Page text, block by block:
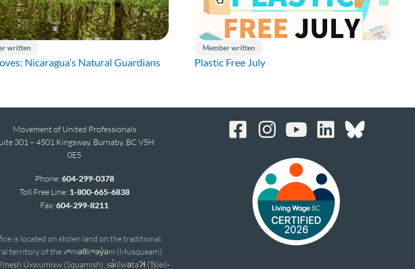
written
Nicaragua’s Natural Guardians
Member written
Plastic Free July
Movement of United Professionals
301 – 4501 Kingsway, Burnaby, BC V5H
0E5
Phone: 604-299-0378
Toll Free Line: 1-800-665-6838
Fax:604-299-8211
is located on stolen land on the traditional,
territory of the xʷməθkʷəy̓əm (Musqueam),
Úxwumixw (Squamish), sə̓lílwətaʔɬ (Tsleil-